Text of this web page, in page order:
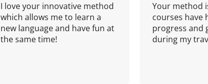
I love your innovative method
which allows me to learn a
new language and have fun at
the same time!
Your method
courses have
progress and
during my